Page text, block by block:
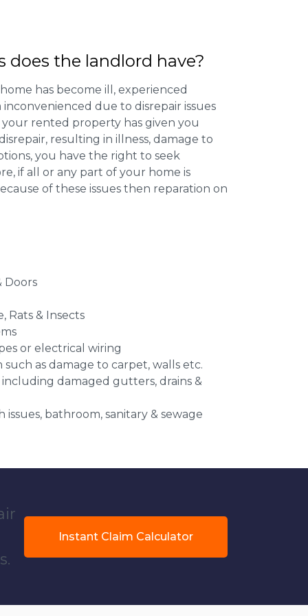
the landlord have?
has become ill, experienced
due to disrepair issues
rented property has given you
resulting in illness, damage to
you have the right to seek
if all or any part of your home is
of these issues then reparation on
Doors
Rats & Insects
or electrical wiring
as damage to carpet, walls etc.
damaged gutters, drains &
bathroom, sanitary & sewage
Instant Claim Calculator